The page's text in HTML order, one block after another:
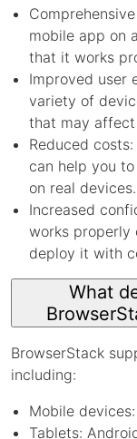
mobile app on
that it works
Improved user
variety of
that may affect
Reduced
can help you
on real devices.
Increased
works properly
deploy it with
What
BrowserStack
including:
Mobile
Tablets: